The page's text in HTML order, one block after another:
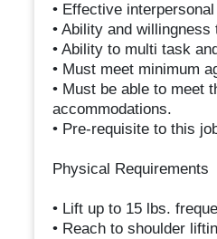
• Effective
• Ability and
• Ability to multi task
• Must meet minimum
• Must be able to meet
accommodations.
• Pre-requisite to this
Physical Requirements
• Lift up to 15 lbs.
• Reach to shoulder